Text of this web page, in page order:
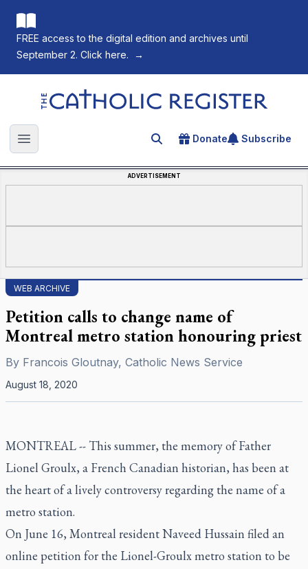
FREE access to the digital edition and archives until
September 2. Click here.
→
The Catholic Register
Open main menu Search for an article
Donate Subscribe
ADVERTISEMENT
WEB ARCHIVE
Petition calls to change name of
Montreal metro station honouring priest
By Francois Gloutnay, Catholic News Service
August 18, 2020
MONTREAL -- This summer, the memory of Father
Lionel Groulx, a French Canadian historian, has been at
the heart of a lively controversy regarding the name of a
metro station.
On June 16, Montreal resident Naveed Hussain filed an
online petition for the Lionel-Groulx metro station to be